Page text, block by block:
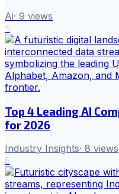
Ai· 9 views
5
Top 4 Leading AI
for 2026
Industry Insights· 8 views
6